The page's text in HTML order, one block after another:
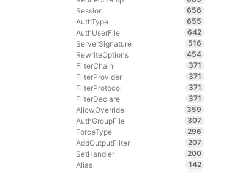
Session
656
AuthType
655
AuthUserFile
642
ServerSignature
516
RewriteOptions
454
FilterChain
371
FilterProvider
371
FilterProtocol
371
FilterDeclare
371
AllowOverride
359
AuthGroupFile
307
ForceType
296
AddOutputFilter
207
SetHandler
200
Alias
142